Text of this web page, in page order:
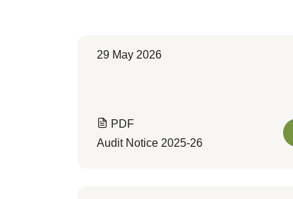
29 May 2026
PDF
Audit Notice 2025-26